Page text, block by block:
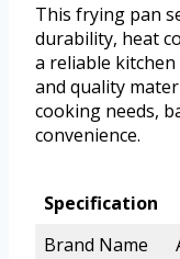
This frying pan
durability, heat
a reliable
and quality
cooking needs,
convenience.
Specification
Brand Name